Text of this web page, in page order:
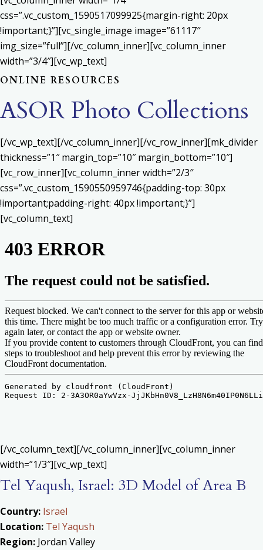
css=”.vc_custom_1590517099925{margin-right: 20px
!important;}”][vc_single_image image=”61117″
img_size=”full”][/vc_column_inner][vc_column_inner
width=”3/4″][vc_wp_text]
ONLINE RESOURCES
ASOR Photo Collections
[/vc_wp_text][/vc_column_inner][/vc_row_inner][mk_divider
thickness=”1″ margin_top=”10″ margin_bottom=”10″]
[vc_row_inner][vc_column_inner width=”2/3″
css=”.vc_custom_1590550959746{padding-top: 30px
!important;padding-right: 40px !important;}”]
[vc_column_text]
[/vc_column_text][/vc_column_inner][vc_column_inner
width=”1/3″][vc_wp_text]
Tel Yaqush, Israel: 3D Model of Area B
Country: Israel
Location: Tel Yaqush
Region: Jordan Valley